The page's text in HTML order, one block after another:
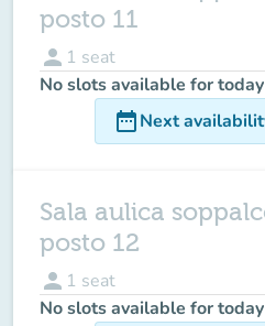
posto 11
person 1 seat
No slots available for today
date_rangeNext
Sala aulica
posto 12
person 1 seat
No slots available for today